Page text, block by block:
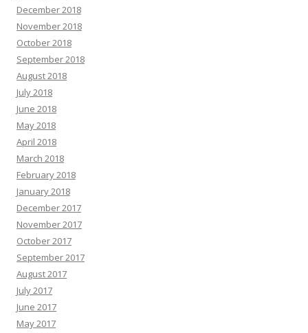
December 2018
November 2018
October 2018
September 2018
August 2018
July 2018
June 2018
May 2018
April 2018
March 2018
February 2018
January 2018
December 2017
November 2017
October 2017
September 2017
August 2017
July 2017
June 2017
May 2017